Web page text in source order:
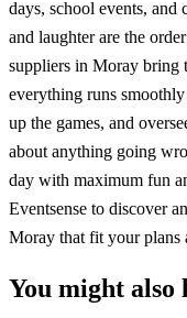
days, school events,
and laughter are the
suppliers in Moray bring
everything runs
up the games, and
about anything going
day with maximum fun
Eventsense to discover
Moray that fit your plans
You might also